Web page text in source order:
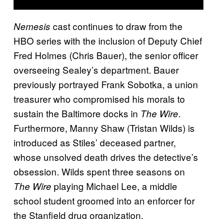
Nemesis cast continues to draw from the
HBO series with the inclusion of Deputy Chief
Fred Holmes (Chris Bauer), the senior officer
overseeing Sealey’s department. Bauer
previously portrayed Frank Sobotka, a union
treasurer who compromised his morals to
sustain the Baltimore docks in The Wire.
Furthermore, Manny Shaw (Tristan Wilds) is
introduced as Stiles’ deceased partner,
whose unsolved death drives the detective’s
obsession. Wilds spent three seasons on
The Wire playing Michael Lee, a middle
school student groomed into an enforcer for
the Stanfield drug organization.